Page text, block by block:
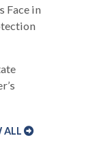
Face in
ALL